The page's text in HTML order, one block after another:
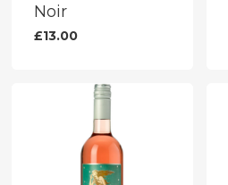
Noir
£13.00